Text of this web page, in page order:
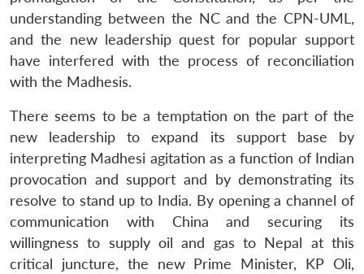
understanding between the NC and the CPN-UML,
and the new leadership quest for popular support
have interfered with the process of reconciliation
with the Madhesis.
There seems to be a temptation on the part of the
new leadership to expand its support base by
interpreting Madhesi agitation as a function of Indian
provocation and support and by demonstrating its
resolve to stand up to India. By opening a channel of
communication with China and securing its
willingness to supply oil and gas to Nepal at this
critical juncture, the new Prime Minister, KP Oli,